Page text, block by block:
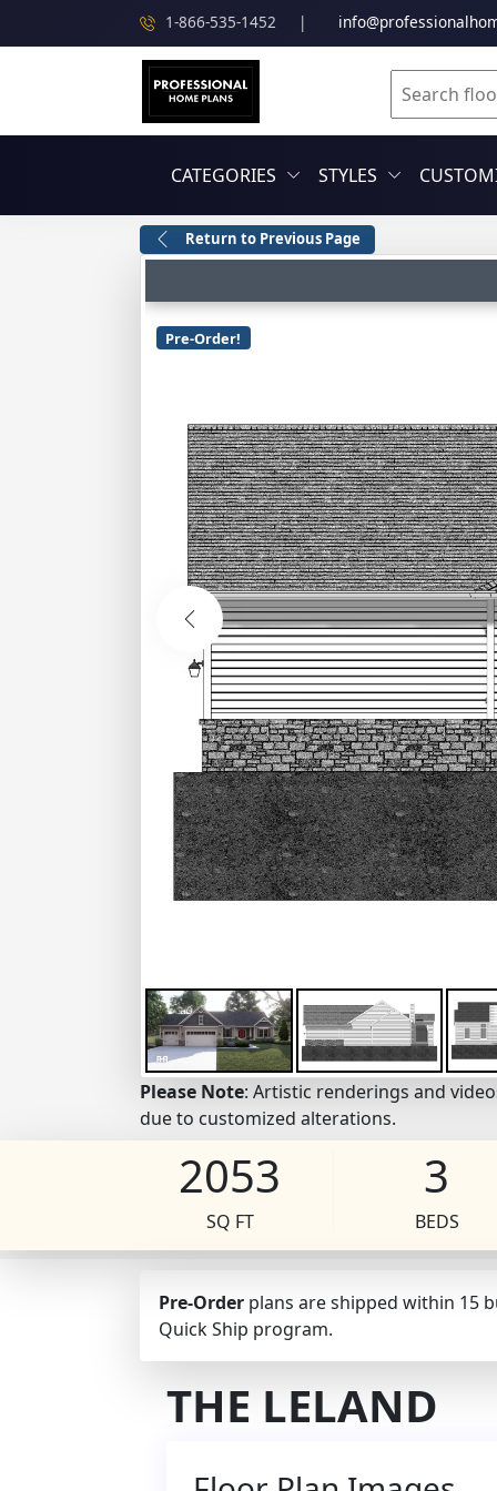
1-866-535-1452 |
CATEGORIES STYLES
Return to Previous Page
Pre-Order!
Please Note: Artistic renderings and
due to customized alterations.
2053
SQ FT
3
BEDS
Pre-Order plans are shipped within 15
Quick Ship program.
THE LELAND